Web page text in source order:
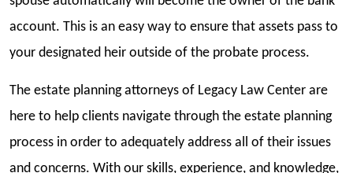
account. This is an easy way to ensure that assets pass to
your designated heir outside of the probate process.
The estate planning attorneys of Legacy Law Center are
here to help clients navigate through the estate planning
process in order to adequately address all of their issues
and concerns. With our skills, experience, and knowledge,